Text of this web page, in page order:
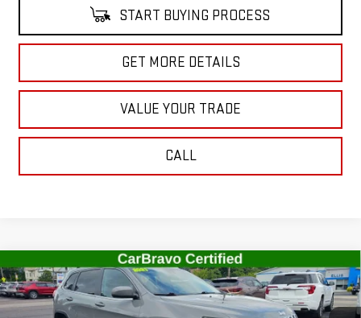
START BUYING PROCESS
GET MORE DETAILS
VALUE YOUR TRADE
CALL
USED2021JEEP CHEROKEELATITUDE LUX
4X4
$21,527
SALE PRICE
Compare Vehicle